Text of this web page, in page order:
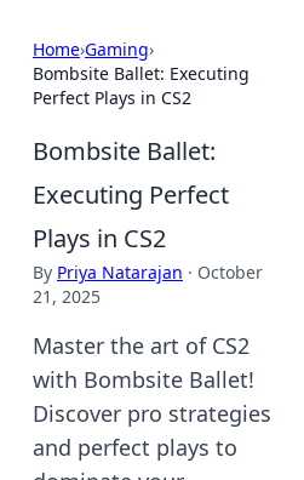
Home›Gaming›
Bombsite Ballet: Executing
Perfect Plays in CS2
Bombsite Ballet:
Executing Perfect
Plays in CS2
By Priya Natarajan · October
21, 2025
Master the art of CS2
with Bombsite Ballet!
Discover pro strategies
and perfect plays to